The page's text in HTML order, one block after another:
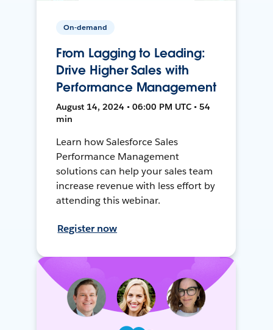
On-demand
From Lagging to Leading:
Drive Higher Sales with
Performance Management
August 14, 2024 • 06:00 PM UTC • 54
min
Learn how Salesforce Sales
Performance Management
solutions can help your sales team
increase revenue with less effort by
attending this webinar.
Register now